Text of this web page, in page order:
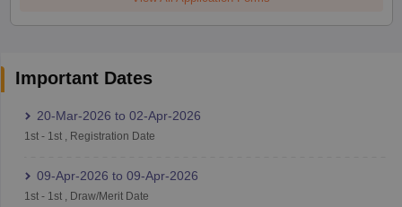
Important Dates
20-Mar-2026 to 02-Apr-2026
1st- 1st, Registration Date
09-Apr-2026 to 09-Apr-2026
1st- 1st, Draw/Merit Date